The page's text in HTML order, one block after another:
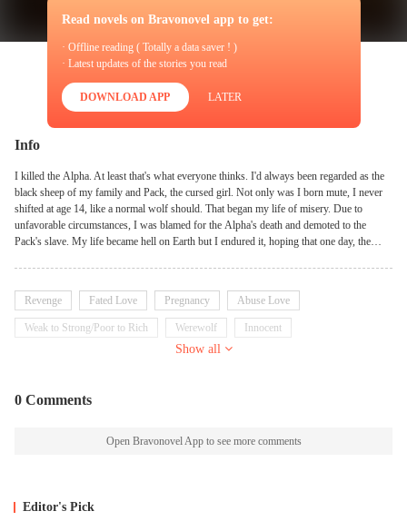
Read novels on Bravonovel app to get:
· Offline reading ( Totally a data saver ! )
· Latest updates of the stories you read
DOWNLOAD APP LATER
Info
I killed the Alpha. At least that's what everyone thinks. I'd always been regarded as the
black sheep of my family and Pack, the cursed girl. Not only was I born mute, I never
shifted at age 14, like a normal wolf should. That began my life of misery. Due to
unfavorable circumstances, I was blamed for the Alpha's death and demoted to the
Pack's slave. My life became hell on Earth but I endured it, hoping that one day, the
his father........
Revenge Fated Love Pregnancy Abuse Love
Weak to Strong/Poor to Rich Werewolf Innocent
Show all
0 Comments
Open Bravonovel App to see more comments
Editor's Pick